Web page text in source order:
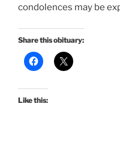
condolences may be
Share this obituary:
Like this: